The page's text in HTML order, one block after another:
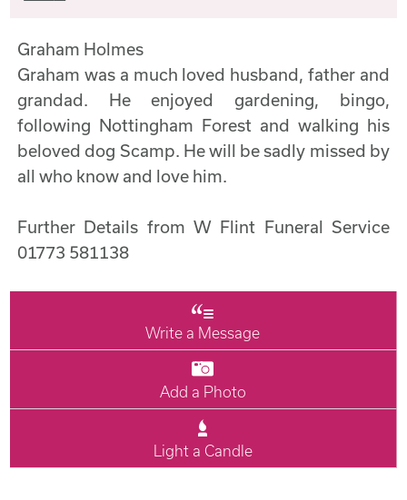
Graham Holmes
Graham was a much loved husband, father and
grandad. He enjoyed gardening, bingo,
following Nottingham Forest and walking his
beloved dog Scamp. He will be sadly missed by
all who know and love him.
Further Details from W Flint Funeral Service
01773 581138
Write a Message
Add a Photo
Light a Candle